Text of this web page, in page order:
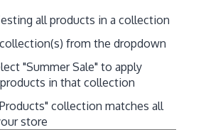
all products in a collection
from the dropdown
"Summer Sale" to apply
in that collection
collection matches all
store